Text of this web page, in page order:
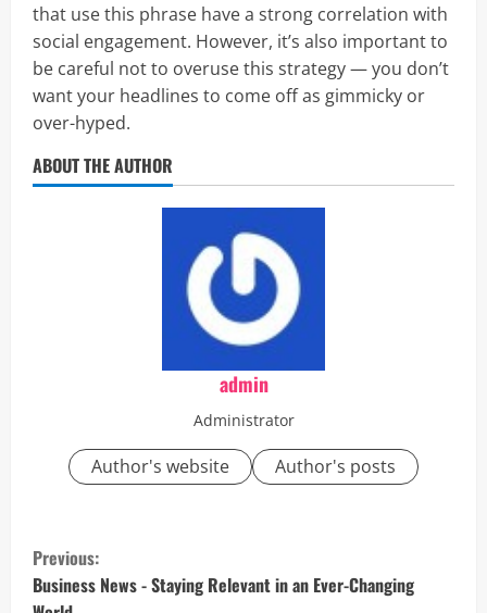
that use this phrase have a strong correlation with
social engagement. However, it’s also important to
be careful not to overuse this strategy — you don’t
want your headlines to come off as gimmicky or
over-hyped.
ABOUT THE AUTHOR
admin
Administrator
Author's website Author's posts
C
o
Previous:
Business News - Staying Relevant in an Ever-Changing